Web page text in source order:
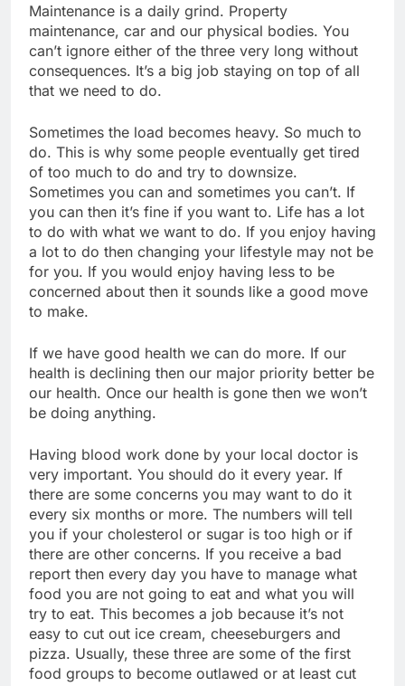
Maintenance is a daily grind. Property
maintenance, car and our physical bodies. You
can’t ignore either of the three very long without
consequences. It’s a big job staying on top of all
that we need to do.
Sometimes the load becomes heavy. So much to
do. This is why some people eventually get tired
of too much to do and try to downsize.
Sometimes you can and sometimes you can’t. If
you can then it’s fine if you want to. Life has a lot
to do with what we want to do. If you enjoy having
a lot to do then changing your lifestyle may not be
for you. If you would enjoy having less to be
concerned about then it sounds like a good move
to make.
If we have good health we can do more. If our
health is declining then our major priority better be
our health. Once our health is gone then we won’t
be doing anything.
Having blood work done by your local doctor is
very important. You should do it every year. If
there are some concerns you may want to do it
every six months or more. The numbers will tell
you if your cholesterol or sugar is too high or if
there are other concerns. If you receive a bad
report then every day you have to manage what
food you are not going to eat and what you will
try to eat. This becomes a job because it’s not
easy to cut out ice cream, cheeseburgers and
pizza. Usually, these three are some of the first
food groups to become outlawed or at least cut